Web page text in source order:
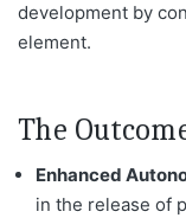
development by
element.
The
Enhanced
in the release of